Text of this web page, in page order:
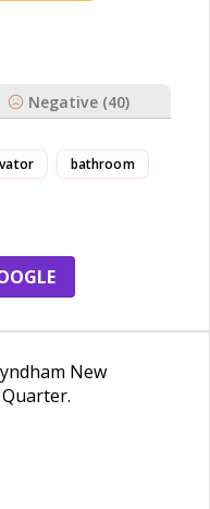
Negative (40)
bathroom